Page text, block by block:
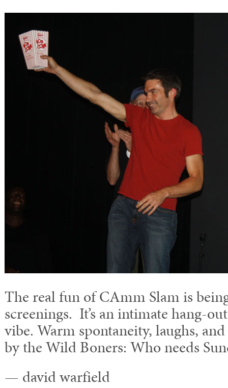
The real fun of CAmm Slam is
screenings. It’s an intimate hang-
vibe. Warm spontaneity, laughs,
by the Wild Boners: Who needs
— david warfield